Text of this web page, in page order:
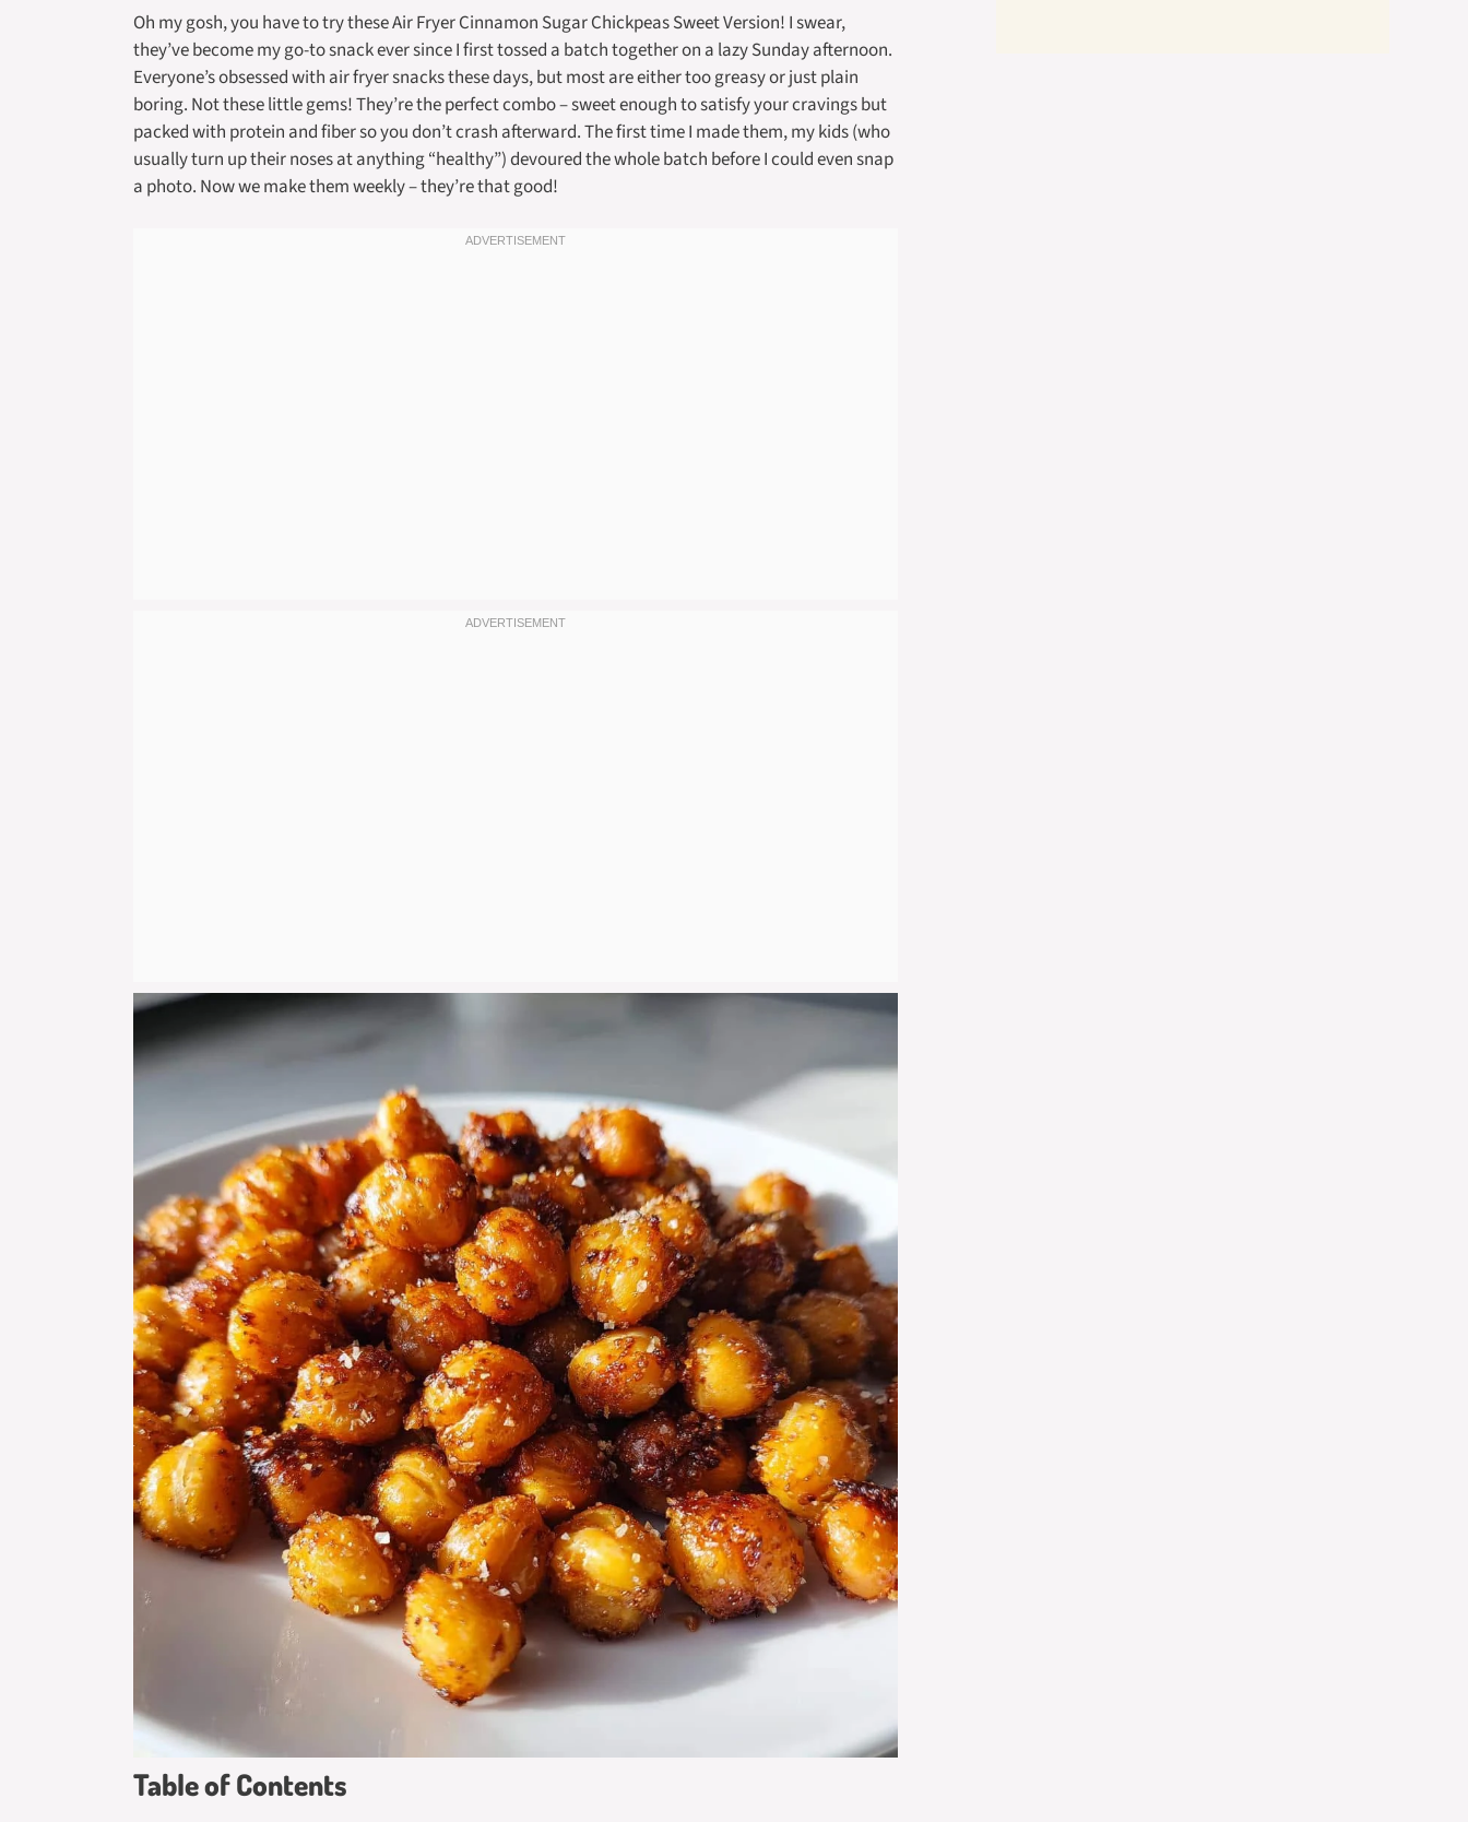
Oh my gosh, you have to try these Air Fryer Cinnamon Sugar Chickpeas Sweet Version! I swear,
they’ve become my go-to snack ever since I first tossed a batch together on a lazy Sunday afternoon.
Everyone’s obsessed with air fryer snacks these days, but most are either too greasy or just plain
boring. Not these little gems! They’re the perfect combo – sweet enough to satisfy your cravings but
packed with protein and fiber so you don’t crash afterward. The first time I made them, my kids (who
usually turn up their noses at anything “healthy”) devoured the whole batch before I could even snap
a photo. Now we make them weekly – they’re that good!
Table of Contents